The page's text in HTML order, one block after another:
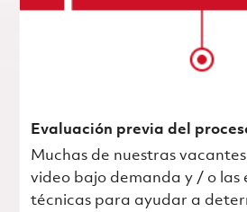
Evaluación previa del
Muchas de nuestras
video bajo demanda y / o las
técnicas para ayudar a